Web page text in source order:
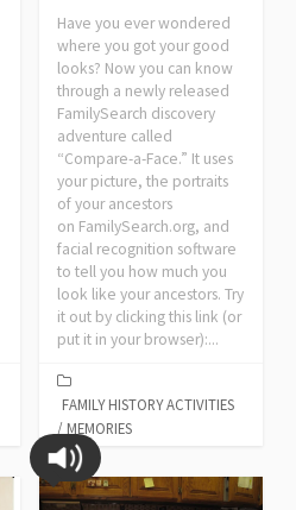
Have you ever wondered
where you got your good
looks? Now you can know
through a newly released
FamilySearch discovery
adventure called
“Compare-a-Face.” It uses
your picture, the portraits
of your ancestors
on FamilySearch.org, and
facial recognition software
to tell you how much you
look like your ancestors. Try
it out by clicking this link (or
put it in your browser):...
FAMILY HISTORY ACTIVITIES
/ MEMORIES